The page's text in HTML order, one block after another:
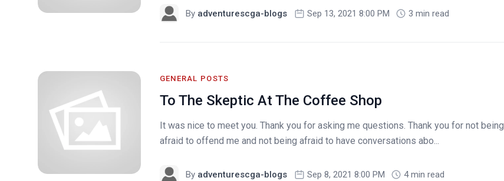
By adventurescga-blogs Sep 13, 2021 8:00 PM 3 min read
GENERAL POSTS
To The Skeptic At The Coffee Shop
It was nice to meet you. Thank you for asking me questions. Thank you for not being
afraid to offend me and not being afraid to have conversations abo...
By adventurescga-blogs Sep 8, 2021 8:00 PM 4 min read